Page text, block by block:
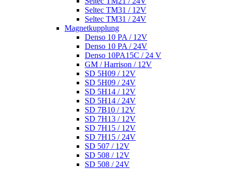
Seltec TM31 / 12V
Seltec TM31 / 24V
Magnetkupplung
Denso 10 PA / 12V
Denso 10 PA / 24V
Denso 10PA15C / 24 V
GM / Harrison / 12V
SD 5H09 / 12V
SD 5H09 / 24V
SD 5H14 / 12V
SD 5H14 / 24V
SD 7B10 / 12V
SD 7H13 / 12V
SD 7H15 / 12V
SD 7H15 / 24V
SD 507 / 12V
SD 508 / 12V
SD 508 / 24V